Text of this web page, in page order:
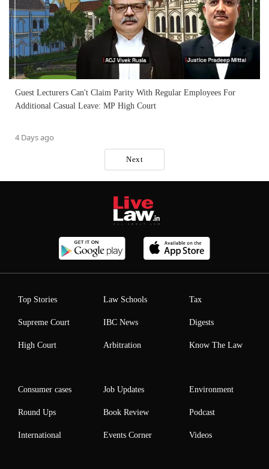
Guest Lecturers Can't Claim Parity With Regular Employees For
Additional Casual Leave: MP High Court
4 Days ago
Next
Top Stories
Supreme Court
High Court
Law Schools
IBC News
Arbitration
Tax
Digests
Know The Law
Consumer cases
Round Ups
International
Job Updates
Book Review
Events Corner
Environment
Podcast
Videos